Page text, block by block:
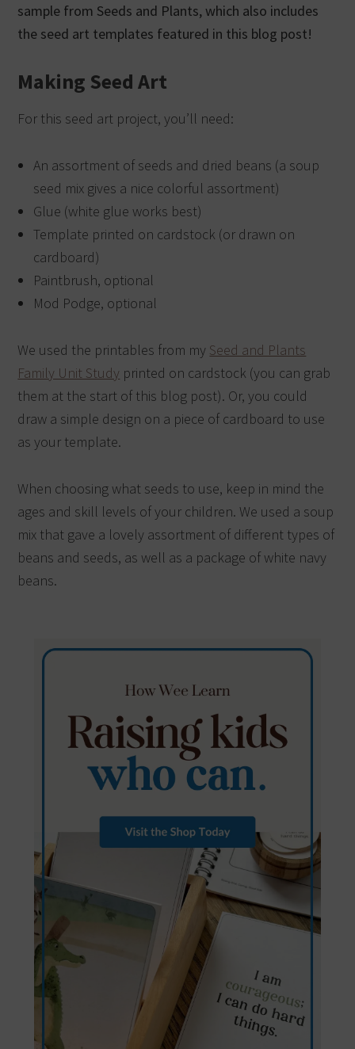
sample from Seeds and Plants, which also includes
the seed art templates featured in this blog post!
Making Seed Art
For this seed art project, you’ll need:
An assortment of seeds and dried beans (a soup
seed mix gives a nice colorful assortment)
Glue (white glue works best)
Template printed on cardstock (or drawn on
cardboard)
Paintbrush, optional
Mod Podge, optional
We used the printables from my Seed and Plants
Family Unit Study printed on cardstock (you can grab
them at the start of this blog post). Or, you could
draw a simple design on a piece of cardboard to use
as your template.
When choosing what seeds to use, keep in mind the
ages and skill levels of your children. We used a soup
mix that gave a lovely assortment of different types of
beans and seeds, as well as a package of white navy
beans.